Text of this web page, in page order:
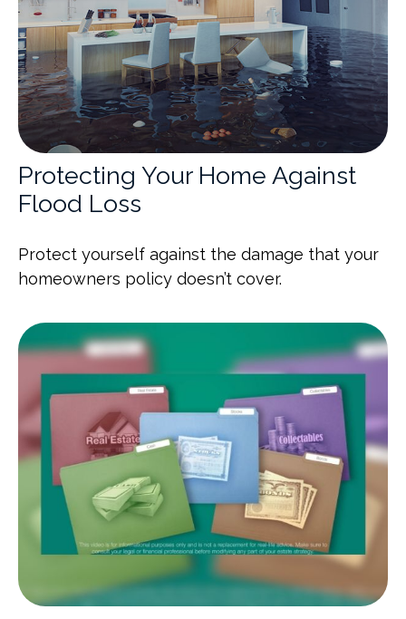
Protecting Your Home Against
Flood Loss
Protect yourself against the damage that your
homeowners policy doesn’t cover.